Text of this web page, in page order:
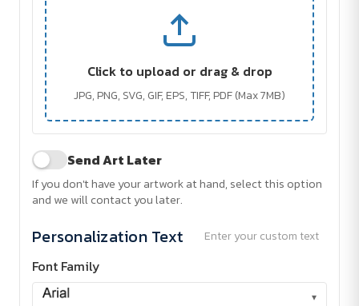
Click to upload or drag & drop
JPG, PNG, SVG, GIF, EPS, TIFF, PDF (Max 7MB)
Send Art Later
If you don't have your artwork at hand, select this option
and we will contact you later.
Personalization Text Enter your custom text
Font Family
▾